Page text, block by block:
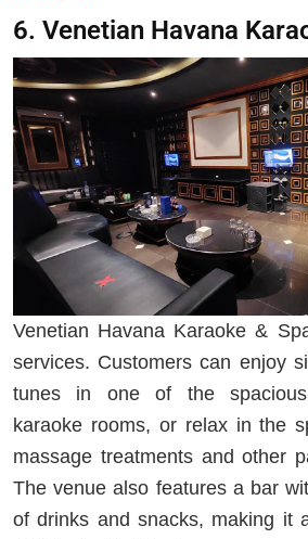
6. Venetian Havana
Venetian Havana Karaoke &
services. Customers can enjoy
tunes in one of the
karaoke rooms, or relax in the
massage treatments and other
The venue also features a bar
of drinks and snacks, making it